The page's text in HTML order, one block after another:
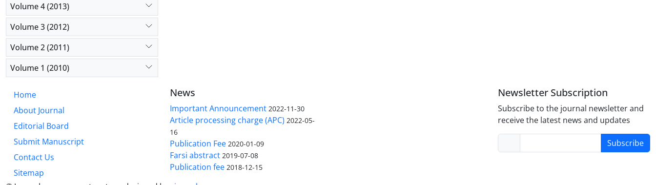
Volume 4 (2013)
Volume 3 (2012)
Volume 2 (2011)
Volume 1 (2010)
Home
About Journal
Editorial Board
Submit Manuscript
Contact Us
Sitemap
News
Important Announcement 2022-11-30
Article processing charge (APC) 2022-05-
16
Publication Fee 2020-01-09
Farsi abstract 2019-07-08
Publication fee 2018-12-15
Newsletter Subscription
Subscribe to the journal newsletter and
receive the latest news and updates
Subscribe